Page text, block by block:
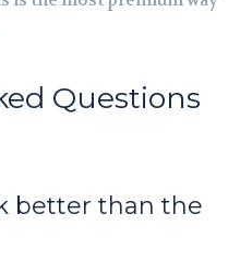
Questions
better than the